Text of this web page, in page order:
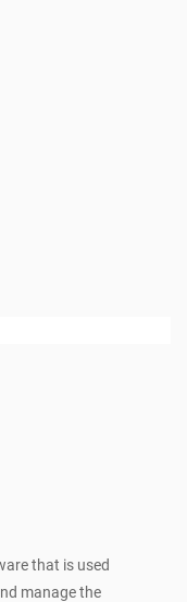
that is used
manage the